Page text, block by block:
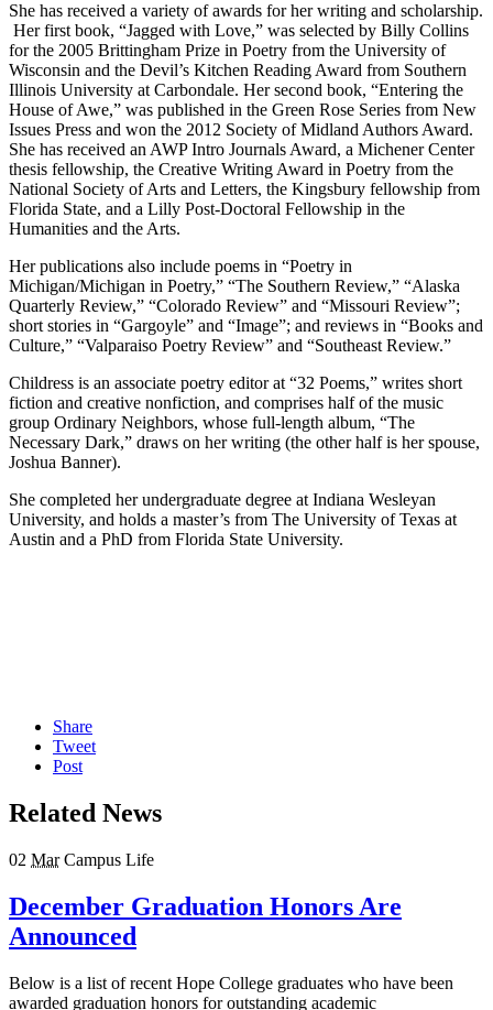
She has received a variety of awards for her writing and scholarship.
Her first book, “Jagged with Love,” was selected by Billy Collins
for the 2005 Brittingham Prize in Poetry from the University of
Wisconsin and the Devil’s Kitchen Reading Award from Southern
Illinois University at Carbondale. Her second book, “Entering the
House of Awe,” was published in the Green Rose Series from New
Issues Press and won the 2012 Society of Midland Authors Award.
She has received an AWP Intro Journals Award, a Michener Center
thesis fellowship, the Creative Writing Award in Poetry from the
National Society of Arts and Letters, the Kingsbury fellowship from
Florida State, and a Lilly Post-Doctoral Fellowship in the
Humanities and the Arts.
Her publications also include poems in “Poetry in
Michigan/Michigan in Poetry,” “The Southern Review,” “Alaska
Quarterly Review,” “Colorado Review” and “Missouri Review”;
short stories in “Gargoyle” and “Image”; and reviews in “Books and
Culture,” “Valparaiso Poetry Review” and “Southeast Review.”
Childress is an associate poetry editor at “32 Poems,” writes short
fiction and creative nonfiction, and comprises half of the music
group Ordinary Neighbors, whose full-length album, “The
Necessary Dark,” draws on her writing (the other half is her spouse,
Joshua Banner).
She completed her undergraduate degree at Indiana Wesleyan
University, and holds a master’s from The University of Texas at
Austin and a PhD from Florida State University.
Share
Tweet
Post
Related News
02 Mar Campus Life
December Graduation Honors Are
Announced
Below is a list of recent Hope College graduates who have been
awarded graduation honors for outstanding academic